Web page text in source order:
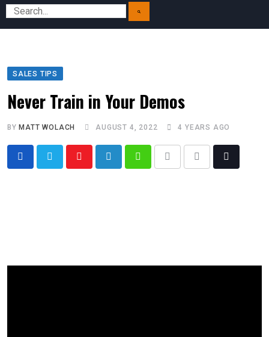
SALES TIPS
Never Train in Your Demos
BY MATT WOLACH AUGUST 4, 2022 4 YEARS AGO